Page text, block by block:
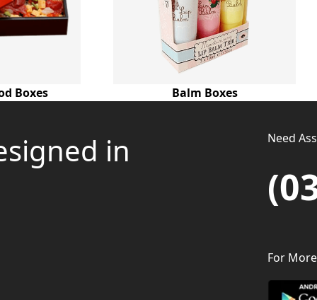
Boxes Balm Boxes
in Need
For